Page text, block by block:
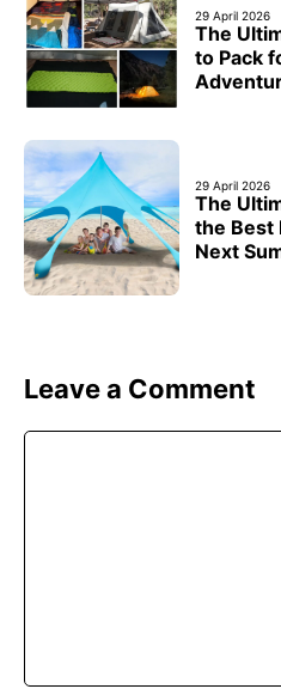
29 April 2026
The
to Pack
29 April 2026
The
the Best
Next
Leave a Comment